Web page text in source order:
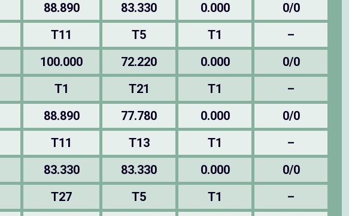
88.890 83.330 0.000
0/0
T11 T5 T1 –
100.000 72.220 0.000
0/0
T1 T21 T1 –
88.890 77.780 0.000
0/0
T11 T13 T1 –
83.330 83.330 0.000
0/0
T27 T5 T1 –